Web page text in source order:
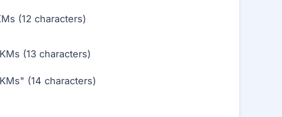
(12 characters)
(13 characters)
(14 characters)